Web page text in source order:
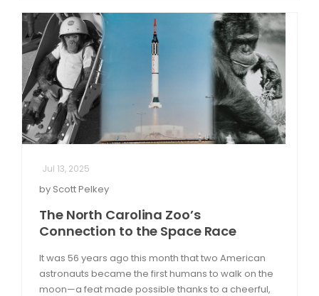
Jul 13, 2025
by Scott Pelkey
The North Carolina Zoo’s
Connection to the Space Race
It was 56 years ago this month that two American
astronauts became the first humans to walk on the
moon—a feat made possible thanks to a cheerful,